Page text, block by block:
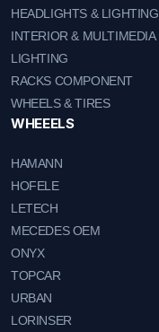
HEADLIGHTS & LIGHTING
INTERIOR & MULTIMEDIA
LIGHTING
RACKS COMPONENT
WHEELS & TIRES
WHEEELS
HAMANN
HOFELE
LETECH
MECEDES OEM
ONYX
TOPCAR
URBAN
LORINSER